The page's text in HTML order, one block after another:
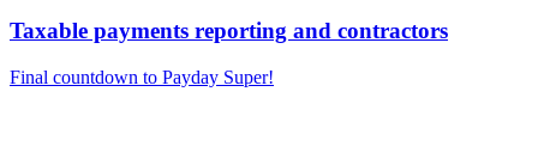
Taxable payments reporting and contractors
Final countdown to Payday Super!